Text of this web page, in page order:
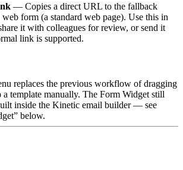
— Copies a direct URL to the fallback
form (a standard web page). Use this in
it with colleagues for review, or send it
link is supported.
replaces the previous workflow of dragging
template manually. The Form Widget still
inside the Kinetic email builder — see
below.